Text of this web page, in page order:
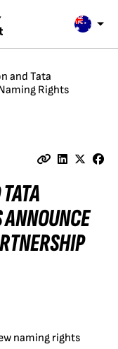
and Tata
Rights
ANNOUNCE
naming rights